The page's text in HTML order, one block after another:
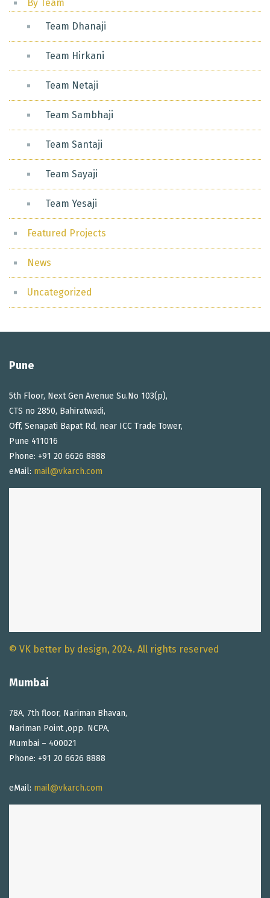
By Team
Team Dhanaji
Team Hirkani
Team Netaji
Team Sambhaji
Team Santaji
Team Sayaji
Team Yesaji
Featured Projects
News
Uncategorized
Pune
5th Floor, Next Gen Avenue Su.No 103(p),
CTS no 2850, Bahiratwadi,
Off, Senapati Bapat Rd, near ICC Trade Tower,
Pune 411016
Phone: +91 20 6626 8888
eMail: mail@vkarch.com
© VK better by design, 2024. All rights reserved
Mumbai
78A, 7th floor, Nariman Bhavan,
Nariman Point ,opp. NCPA,
Mumbai – 400021
Phone: +91 20 6626 8888
eMail: mail@vkarch.com